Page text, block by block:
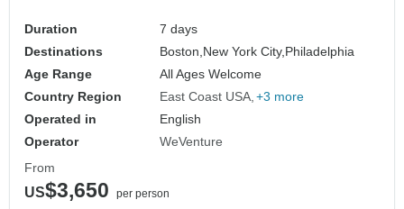
Duration
7 days
Destinations
Boston, New York City, Philadelphia
Age Range
All Ages Welcome
Country Region
East Coast USA +3 more
Operated in
English
Operator
WeVenture
From
US$3,650
per person